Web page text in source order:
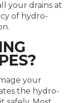
your drains at
of hydro-
your
the hydro-